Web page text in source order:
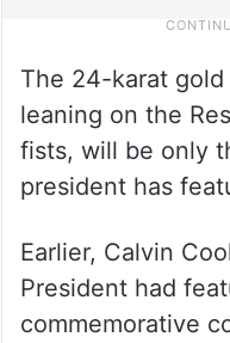
The 24-karat
leaning on the
fists, will be only
president has
Earlier, Calvin
President had
commemorative